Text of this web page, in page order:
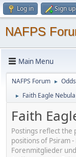
Log in Sign up
NAFPS
Main Menu
NAFPS Forum ►
► Faith Eagle Nebula
Faith
Postings reflect the
positions of Psiram
Forenmitglieder